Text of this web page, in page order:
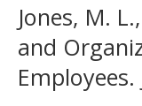
Jones, M.
and